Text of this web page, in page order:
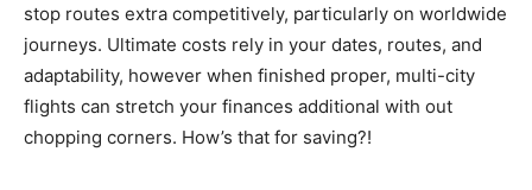
stop routes extra competitively, particularly on worldwide
journeys. Ultimate costs rely in your dates, routes, and
adaptability, however when finished proper, multi-city
flights can stretch your finances additional with out
chopping corners. How’s that for saving?!